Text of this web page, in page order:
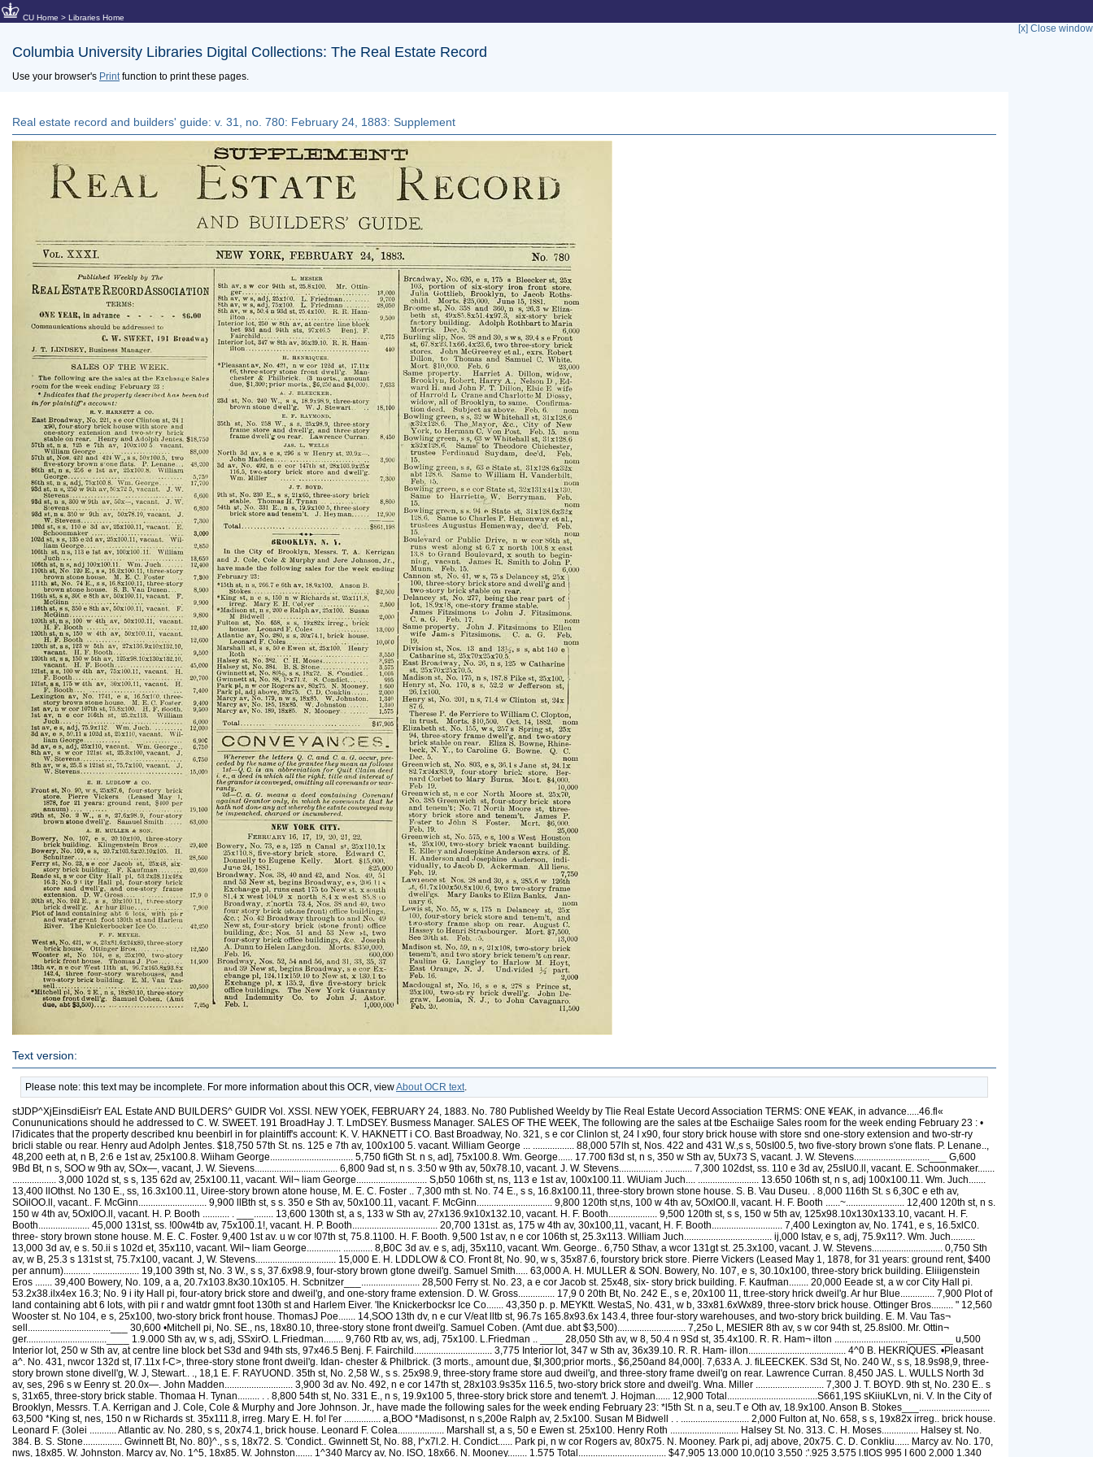
CU Home > Libraries Home
[x] Close window
Columbia University Libraries Digital Collections: The Real Estate Record
Use your browser's Printfunction to print these pages.
Real estate record and builders' guide: v. 31, no. 780: February 24, 1883: Supplement
Text version:
Please note: this text may be incomplete. For more information about this OCR, viewAbout OCR text.
stJDP^XjEinsdiEisr'r EAL Estate AND BUILDERS^ GUIDR Vol. XSSI. NEW YOEK, FEBRUARY 24, 1883. No. 780 Published Weeldy by Tlie Real Estate Uecord Association TERMS: ONE ¥EAK, in advance.....46.fl« Conununications should he addressed to C. W. SWEET. 191 BroadHay J. T. LmDSEY. Busmess Manager. SALES OF THE WEEK, The following are the sales at tbe Eschaiige Sales room for the week ending February 23 : • l7idicates that the property described knu beenbirl in for plaintiff's account: K. V. HAKNETT i CO. Bast Broadway, No. 321, s e cor Clinlon st, 24 I x90, four story brick house with store snd one-story extension and two-str-ry bricli stable ou rear. Henry aud Adolph Jentes. $18,750 57th St. ns. 125 e 7th av, 100x100 5. vacant. William George ... ................. 88,000 57lh st, Nos. 422 and 431 W.,s s, 50sI00.5, two five-story brown s'one flats. P. Lenane.., 48,200 eeth at, n B, 2:6 e 1st av, 25x100.8. Wiiham George.................................. 5,750 fiGth St. n s, ad], 75x100.8. Wm. George...... 17.700 fi3d st, n s, 350 w Sth av, 5Ux73 S, vacant. J. W. Stevens...............................___ G,600 9Bd Bt, n s, SOO w 9th av, SOx—, vacant, J. W. Sievens.................................. 6,800 9ad st, n s. 3:50 w 9th av, 50x78.10, vacant. J. W. Stevens................ . ........... 7,300 102dst, ss. 110 e 3d av, 25slU0.ll, vacant. E. Schoonmaker....... .................. 3,000 102d st, s s, 135 62d av, 25x100.11, vacant. Wil¬ liam George............................. S,b50 106th st, ns, 113 e 1st av, 100x100.11. WiUiam Juch.... ......................... 13.650 106th st, n s, adj 100x100.11. Wm. Juch....... 13,400 llOthst. No 130 E., ss, 16.3x100.11, Uiree-story brown atone house, M. E. C. Foster .. 7,300 mth st. No. 74 E., s s, 16.8x100.11, three-story brown stone house. S. B. Vau Duseu. . 8,000 116th St. s 6,30C e eth av, SOilOO.ll, vacant.. F. McGinn............................ 9,900 llBth st, s s. 350 e Sth av, 50x100.11, vacant. F. McGinn............................... 9,800 120th st,ns, 100 w 4th av, 5OxlO0.Il, vacant. H. F. Booth ......~........................ 12,400 120th st, n s. 150 w 4th av, 5OxI0O.ll, vacant. H. P. Booth ........... . ___........ 13,600 130th st, a s, 133 w Sth av, 27x136.9x10x132.10, vacant. H. F. Booth.................... 9,500 120th st, s s, 150 w 5th av, 125x98.10x130x133.10, vacant. H. F. Booth..................... 45,000 131st, ss. !00w4tb av, 75x100.1!, vacant. H. P. Booth................................... 20,700 131st. as, 175 w 4th av, 30x100,11, vacant, H. F. Booth............................. 7,400 Lexington av, No. 1741, e s, 16.5xlC0. three- story brown stone house. M. E. C. Foster. 9,400 1st av. u w cor !07th st, 75.8.1100. H. F. Booth. 9,500 1st av, n e cor 106th st, 25.3x113. William Juch.................................... ij,000 Istav, e s, adj, 75.9x11?. Wm. Juch.......... 13,000 3d av, e s. 50.ii s 102d et, 35x110, vacant. Wil¬ liam George.............. ............ 8,B0C 3d av. e s, adj, 35x110, vacant. Wm. George.. 6,750 Sthav, a wcor 131gt st. 25.3x100, vacant. J. W. Stevens............................. 0,750 Sth av, w B, 25.3 s 131st st, 75.7x100, vacant. J, W. Stevens................................. 15,000 E. H. LDDLOW & CO. Front 8t, No. 90, w s, 35x87.6, fourstory brick store. Pierre Vickers (Leased May 1, 1878, for 31 years: ground rent, $400 per annum)........... ................... 19,100 39th st, No. 3 W., s s, 37.6x98.9, four-story brown gtone dweil'g. Samuel Smith..... 63,000 A. H. MULLER & SON. Bowery, No. 107, e s, 30.10x100, three-story brick building. Eliiigenstein Eros ....... 39,400 Bowery, No. 109, a a, 20.7x103.8x30.10x105. H. Scbnitzer___........................ 28,500 Ferry st. No. 23, a e cor Jacob st. 25x48, six- story brick building. F. Kaufman........ 20,000 Eeade st, a w cor City Hall pi. 53.2x38.ilx4ex 16.3; No. 9 i ity Hall pi, four-atory brick store and dweil'g, and one-story frame extension. D. W. Gross............... 17,9 0 20th Bt, No. 242 E., s e, 20x100 11, tt.ree-story hrick dweil'g. Ar hur Blue.............. 7,900 Plot of land containing abt 6 lots, with pii r and watdr gmnt foot 130th st and Harlem Eiver. 'Ihe Knickerbocksr Ice Co....... 43,350 p. p. MEYKtt. WestaS, No. 431, w b, 33x81.6xWx89, three-storv brick house. Ottinger Bros......... " 12,560 Wooster st. No 104, e s, 25x100, two-story brick front house. ThomasJ Poe....... 14,SOO 13th dv, n e cur V/eat lltb st, 96.7s 165.8x93.6x 143.4, three four-story warehouses, and two-story brick building. E. M. Vau Tas¬ sell..................................___ 30,600 •Mitchell pi, No. SE., ns, 18x80.10, three-story stone front dweil'g. Samuel Coben. (Amt due. abt $3,500)............................ 7,25o L, MESIER 8th av, s w cor 94th st, 25.8sl00. Mr. Ottin¬ ger.................................____ 1.9.000 Sth av, w s, adj, SSxirO. L.Friedman........ 9,760 Rtb av, ws, adj, 75x100. L.Friedman .. ____ 28,050 Sth av, w 8, 50.4 n 9Sd st, 35.4x100. R. R. Ham¬ ilton ..............................________ u,500 Interior lot, 250 w Sth av, at centre line block bet S3d and 94th sts, 97x46.5 Benj. F. Fairchild................................ 3,775 Interior lot, 347 w Sth av, 36x39.10. R. R. Ham- illon........................................ 4^0 B. HEKRIQUES. •Pleasant a^. No. 431, nwcor 132d st, I7.11x f-C>, three-story stone front dweil'g. Idan- chester & Philbrick. (3 morts., amount due, $l,300;prior morts., $6,250and 84,000|. 7,633 A. J. fiLEECKEK. S3d St, No. 240 W., s s, 18.9s98,9, three-story brown stone divell'g, W. J, Stewart.. ., 18,1 E. F. RAYUOND. 35th st, No. 2,58 W., s s. 25x98.9, three-story frame store aud dweil'g, and three-story frame dweil'g on rear. Lawrence Curran. 8,450 JAS. L. WULLS North 3d av, ses, 296 s w Eenry st. 20.0x—. John Madden............................ 3,900 3d av. No. 492, n e cor 147th st, 28x103.9s35x 116.5, two-story brick store and dweil'g. Wna. Miller ............................ 7,300 J. T. BOYD. 9th st, No. 230 E.. s s, 31x65, three-story brick stable. Thomaa H. Tynan......... . . 8,800 54th st, No. 331 E., n s, 19.9x100 5, three-story brick store and tenem't. J. Hojman...... 12,900 Total.....................................S661,19S sKiiuKLvn, ni. V. In the City of Brooklyn, Messrs. T. A. Kerrigan and J. Cole, Cole & Murphy and Jore Johnson. Jr., have made the following sales for the week ending February 23: *l5th St. n a, seu.T e Oth av, 18.9x100. Anson B. Stokes___............................. 63,500 *King st, nes, 150 n w Richards st. 35x111.8, irreg. Mary E. H. fo! I'er ............... a,BOO *Madisonst, n s,200e Ralph av, 2.5x100. Susan M Bidwell . . ............................ 2,000 Fulton at, No. 658, s s, 19x82x irreg.. brick house. Leonard F. (3olei ........... Atlantic av. No. 280, s s, 20x74.1, brick house. Leonard F. Colea................... Marshall st, a s, 50 e Ewen st. 25x100. Henry Roth ............................ Halsey St. No. 313. C. H. Moses............... Halsey st. No. 384. B. S. Stone................ Gwinnett Bt, No. 80}^., s s, 18x72. S. 'Condict.. Gwinnett St, No. 88, I^x7l.2. H. Condict...... Park pi, n w cor Rogers av, 80x75. N. Mooney. Park pi, adj above, 20x75. C. D. Conkliu...... Marcy av. No. 170, nws, 18x85. W. Johnston. Marcy av, No. 1^5, 18x85. W. Johnston....... 1^340 Marcy av, No. ISO, 18x66. N. Mooney........ 1.575 Total.................................... $47,905 13.000 10,0(10 3,550 :'.925 3,575 l.tlOS 995 I 600 2,000 1.340 CONVEYANCES, Wherever the letters Q. C. and C. a. G. occur, pre¬ ceded by Ihe name of the grantee Ihey mean as follows 1st—Q.C. is an abbreviation for Quit Claim deed i. e.,a deed in which nil Ihe right, title and interest of the grantor is conveyed, omitting all covenants or war¬ ranty. 2d—C. a. G. means a deed containing Covenant against Grantor only, in tvhich he covewmts that he hathnot dowany act whereby the estate conveyed may be impeached, charoed or incumbered. NEW TORR CITT. February 16. 17, 19, 20, 21, 33. Bowery. No. 73, e s, 135 n Canal st, SSxllO.lx 3.5s110.,S, flve-story brick store. Edward C. Donuelly to Eugeue Kelly. Mort. $15.0011. June 34, 18S1. .335,000 Broadway. Nos. 38, 40 aud-13, aud Nos. 41(. 51 and 5S New st, begins Broadway, e s, 3iiti 11 s Exchange pi. runs east 175 to New st. xsi>uth Si.4 X west 104.S1 X north 8.4 x west 8.5.8 lo Broadway, x'uorth 73.4, Nos. 38 and 40, two four story brick (stone frout) office buildings, &c.; No. 43 Broadway through to auci No. i'.i New st, four-story brick (stone frout) office building, &c; Nos. 51 and 53 New st, two fourstory brick office buildings, &c. Joseph A. Dunu to Heleu Laugdou. Morts. S3.iO,00D. Feb. 10, tiOO,000 Broadway, Nos. 52, .54 and 50, and 31, 33, 35, 37 aud 39 New st, begins Broadway, s e enr E.x- cbange pi, 134.11x159.10 to New st, x 130.1 to Exchange pi, x 135.2, five five-story brick office buildings. The New York G-uarauty aud Indemnity Co. to John J. Astor. ■ Feb. L 1,000,000 Brcadway, No. 620, e s, 175 a Bleecker st, 25x 103, portion of six-story iron front store. Julia (^iottlieb, Brooklyn, to Jacob Roths¬ child. Morts. f25,000. June 15, 1881. nom Br.iome st, No. 358 and 360, n s, 36.3 v/ Eliza¬ beth st, 49x85.8x51.4x97.3, six-story brick factory buiiding. Adolph Rothbart to Maria Morris. Dec. 5. 6,000 Burling slip, No.b. 28 and 30, sws, 39.4 s e Protit st, 67.8£3;ilx66.4x23.6, two three-story brick stores. John McGreevey etal., exrs. Robert Dillon, to Tbomas and Samuel C, White Mort. §10,000. Feb. 6 23,000 Same property, Harriet A. Dillon, widow, Brooklyn, Robert. Harry A., Nelson D , Ed¬ ward H. aud John F. T. Dillon, Elsie E, wife of Harrok! L Crane and Charlotte M. Diossy. widow, all of Brooklyn, to same. Confirma¬ tion deed. Subject as above. Feb, 6. nom Bowling green, s s, 33 w Whitehall st, 31x128.6 -x32sl2S.6. The,Mayor, &c.. City of New York, to Herman C. Von Post. Feb. 15. uom Bowling green, s s, 63 w Whitehall st, 31x128.6 ■ x32xl38.6. Samerto Theodore Chichester, trustee Ferdinand Suyda